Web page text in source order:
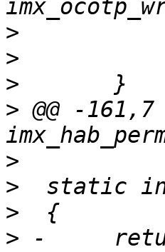
>
>
>
> @@ -
>
>
>
> -	return